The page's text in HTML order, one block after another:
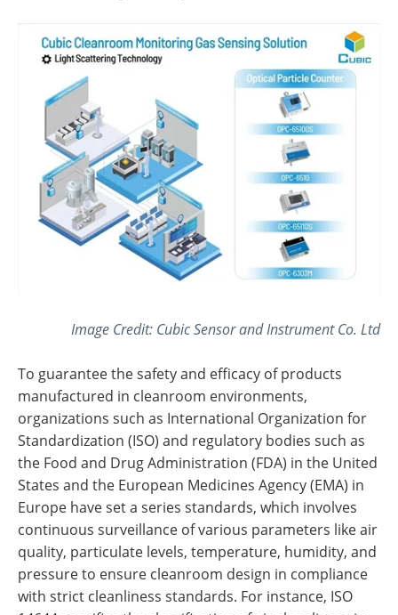
Image Credit: Cubic Sensor and Instrument Co. Ltd
To guarantee the safety and efficacy of products
manufactured in cleanroom environments,
organizations such as International Organization for
Standardization (ISO) and regulatory bodies such as
the Food and Drug Administration (FDA) in the United
States and the European Medicines Agency (EMA) in
Europe have set a series standards, which involves
continuous surveillance of various parameters like air
quality, particulate levels, temperature, humidity, and
pressure to ensure cleanroom design in compliance
with strict cleanliness standards. For instance, ISO